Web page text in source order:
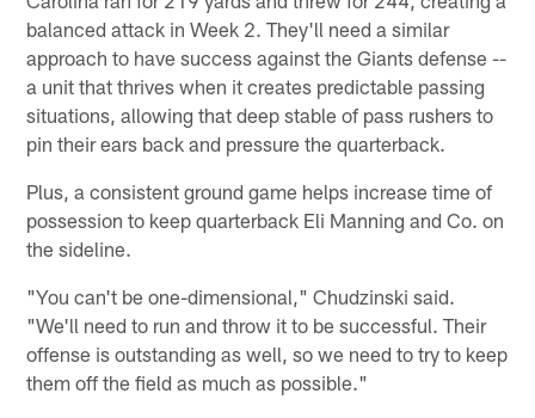
balanced attack in Week 2. They'll need a similar
approach to have success against the Giants defense --
a unit that thrives when it creates predictable passing
situations, allowing that deep stable of pass rushers to
pin their ears back and pressure the quarterback.
Plus, a consistent ground game helps increase time of
possession to keep quarterback Eli Manning and Co. on
the sideline.
"You can't be one-dimensional," Chudzinski said.
"We'll need to run and throw it to be successful. Their
offense is outstanding as well, so we need to try to keep
them off the field as much as possible."